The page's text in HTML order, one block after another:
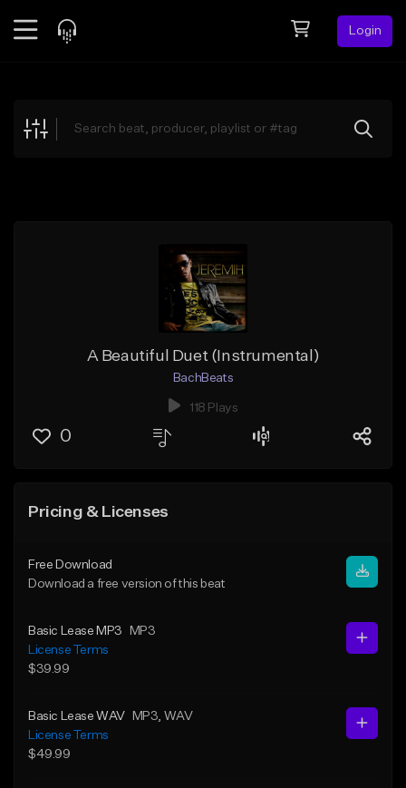
Login
Explore
A Beautiful Duet (Instrumental)
BachBeats
118 Plays
0
Pricing & Licenses
Free Download
Download a free version of this beat
Basic Lease MP3
MP3
License Terms
$39.99
Basic Lease WAV MP3 , WAV
License Terms
$49.99